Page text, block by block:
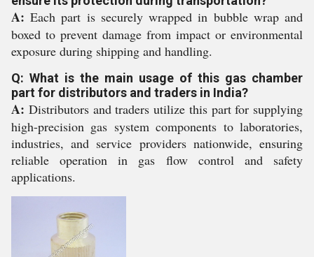
A: Each part is securely wrapped in bubble wrap and
boxed to prevent damage from impact or environmental
exposure during shipping and handling.
Q: What is the main usage of this gas chamber
part for distributors and traders in India?
A: Distributors and traders utilize this part for supplying
high-precision gas system components to laboratories,
industries, and service providers nationwide, ensuring
reliable operation in gas flow control and safety
applications.